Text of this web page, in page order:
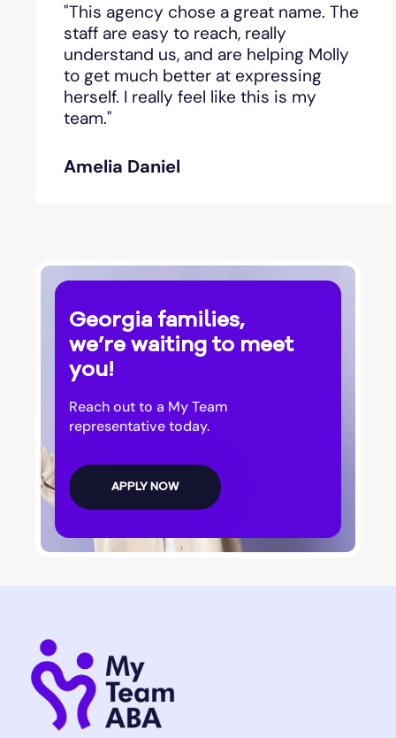
Between
Bishop
Blackshear
Blairsville
Blue Ridge
Bluffton
Bogart
Bolingbroke
Bonanza
Bowdon
Bowersville
"This agency chose a great name. The
staff are easy to reach, really
understand us, and are helping Molly
to get much better at expressing
herself. I really feel like this is my
team."
Amelia Daniel
Georgia families,
we’re waiting to meet
you!
Reach out to a My Team
representative today.
APPLY NOW